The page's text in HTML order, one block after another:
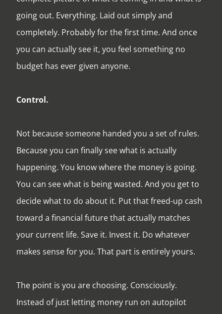
going out. Everything. Laid out simply and
completely. Probably for the first time. And once
you can actually see it, you feel something no
budget has ever given anyone.
Control.
Not because someone handed you a set of rules.
Because you can finally see what is actually
happening. You know where the money is going.
You can see what is being wasted. And you get to
decide what to do about it. Put that freed-up cash
toward a financial future that actually matches
your current life. Save it. Invest it. Do whatever
makes sense for you. That part is entirely yours.
The point is you are choosing. Consciously.
Instead of just letting money run on autopilot